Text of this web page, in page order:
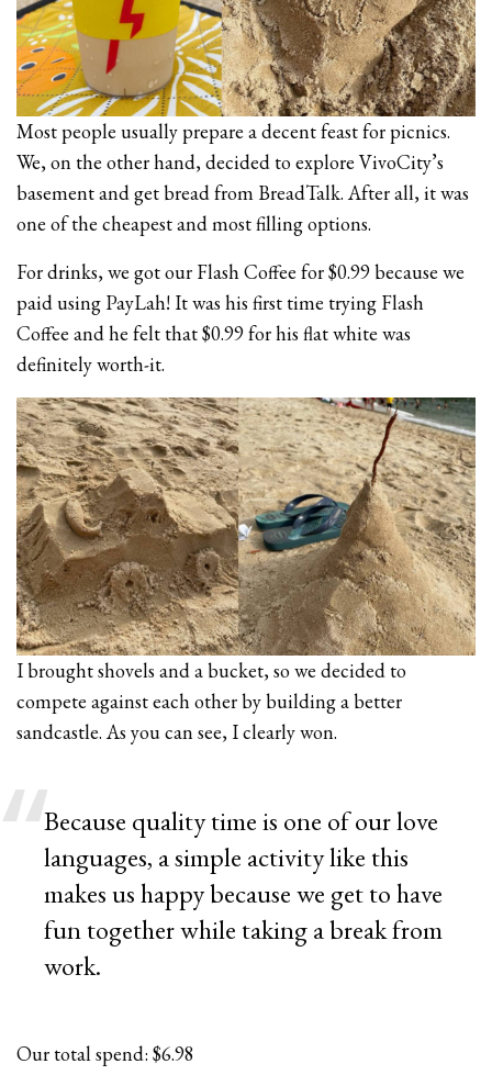
Most people usually prepare a decent feast for picnics.
We, on the other hand, decided to explore VivoCity’s
basement and get bread from BreadTalk. After all, it was
one of the cheapest and most filling options.
For drinks, we got our Flash Coffee for $0.99 because we
paid using PayLah! It was his first time trying Flash
Coffee and he felt that $0.99 for his flat white was
definitely worth-it.
I brought shovels and a bucket, so we decided to
compete against each other by building a better
sandcastle. As you can see, I clearly won.
Because quality time is one of our love
languages, a simple activity like this
makes us happy because we get to have
fun together while taking a break from
work.
Our total spend: $6.98